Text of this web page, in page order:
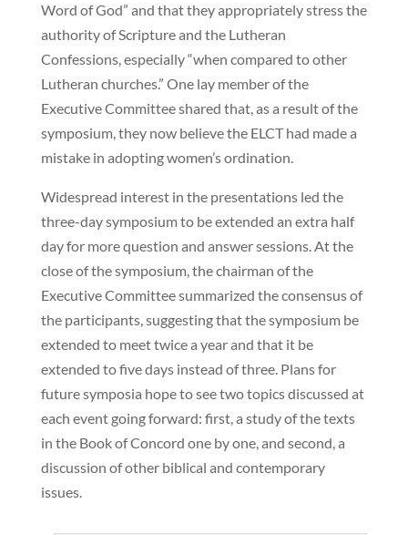
Word of God” and that they appropriately stress the
authority of Scripture and the Lutheran
Confessions, especially “when compared to other
Lutheran churches.” One lay member of the
Executive Committee shared that, as a result of the
symposium, they now believe the ELCT had made a
mistake in adopting women’s ordination.
Widespread interest in the presentations led the
three-day symposium to be extended an extra half
day for more question and answer sessions. At the
close of the symposium, the chairman of the
Executive Committee summarized the consensus of
the participants, suggesting that the symposium be
extended to meet twice a year and that it be
extended to five days instead of three. Plans for
future symposia hope to see two topics discussed at
each event going forward: first, a study of the texts
in the Book of Concord one by one, and second, a
discussion of other biblical and contemporary
issues.